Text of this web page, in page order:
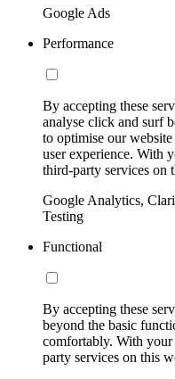
Google Ads
Performance
By accepting these
analyse click and surf
to optimise our
user experience. With
third-party services on
Google Analytics,
Testing
Functional
By accepting these
beyond the basic
comfortably. With
party services on this